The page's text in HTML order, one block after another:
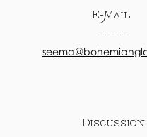
E-Mail
Discussion